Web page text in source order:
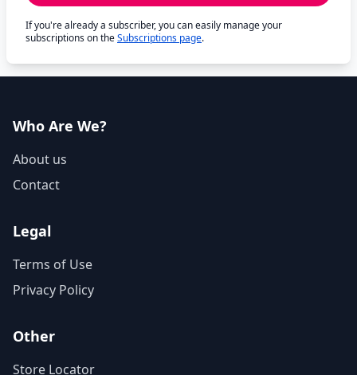
If you're already a subscriber, you can easily manage your
subscriptions on theSubscriptions page.
Who Are We?
About us
Contact
Legal
Terms of Use
Privacy Policy
Other
Store Locator